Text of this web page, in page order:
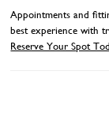
Appointments and
best experience with
Reserve Your Spot